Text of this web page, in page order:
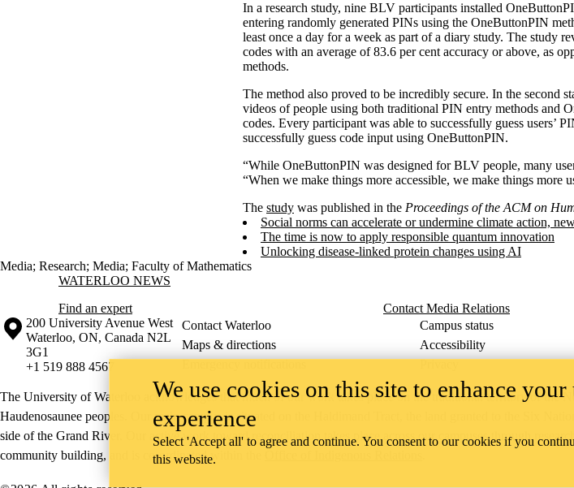
In a research study, nine BLV participants installed
entering randomly generated PINs using the OneButtonPIN
least once a day for a week as part of a diary study. The study
codes with an average of 83.6 per cent accuracy or above, as
methods.
The method also proved to be incredibly secure. In the second
videos of people using both traditional PIN entry methods and
codes. Every participant was able to successfully guess users’
successfully guess code input using OneButtonPIN.
“While OneButtonPIN was designed for BLV people, many
“When we make things more accessible, we make things more
The study was published in the Proceedings of the ACM on
Social norms can accelerate or undermine climate action,
The time is now to apply responsible quantum innovation
Unlocking disease-linked protein changes using AI
Media; Research; Media; Faculty of Mathematics
Information about Waterloo News
WATERLOO NEWS
Find an expert
Contact Media Relations
Information about the University of Waterloo
Campus map
200 University Avenue West
Waterloo, ON, Canada N2L
3G1
+1 519 888 4567
Contact Waterloo Campus status
Maps & directions
Accessibility
Emergency notifications
Privacy
The University of Waterloo acknowledges that much of our work takes place on the traditional territory of the
Haudenosaunee peoples. Our main campus is situated on the Haldimand Tract, the land granted to the Six
side of the Grand River. Our active work toward reconciliation takes place across our campuses through
community building, and is co-ordinated within the
We use cookies on this site to enhance your
experience
Select 'Accept all' to agree and continue. You consent to our cookies if you
this website.